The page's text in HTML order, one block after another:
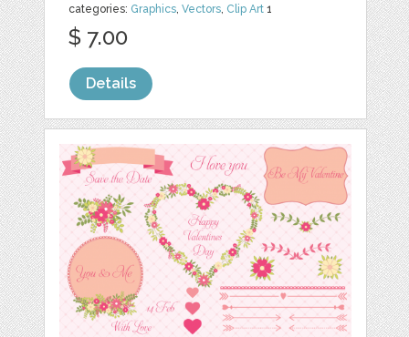
categories: Graphics,Vectors, Clip Art 1
$ 7.00
Details